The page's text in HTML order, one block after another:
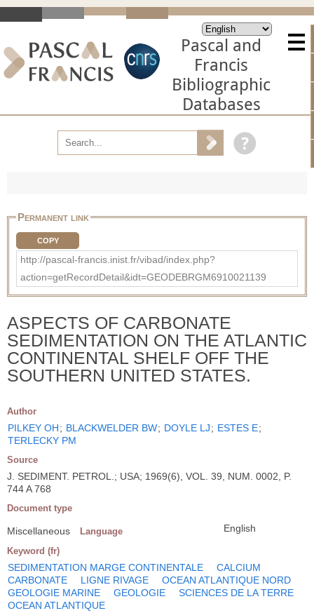
Pascal and
Francis
Bibliographic
Databases
Permanent link
COPY
http://pascal-francis.inist.fr/vibad/index.php?
action=getRecordDetail&idt=GEODEBRGM6910021139
ASPECTS OF CARBONATE
SEDIMENTATION ON THE ATLANTIC
CONTINENTAL SHELF OFF THE
SOUTHERN UNITED STATES.
Author
PILKEY OH; BLACKWELDER BW; DOYLE LJ; ESTES E;
TERLECKY PM
Source
J. SEDIMENT. PETROL.; USA; 1969(6), VOL. 39, NUM. 0002, P.
744 A 768
Document type
Miscellaneous Language English
Keyword (fr)
SEDIMENTATION MARGE CONTINENTALE
CALCIUM
CARBONATE
LIGNE RIVAGE
OCEAN ATLANTIQUE NORD
GEOLOGIE MARINE
GEOLOGIE
SCIENCES DE LA TERRE
OCEAN ATLANTIQUE